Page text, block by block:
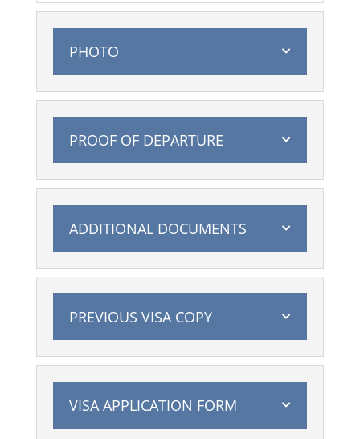
PHOTO
PROOF OF DEPARTURE
ADDITIONAL DOCUMENTS
PREVIOUS VISA COPY
VISA APPLICATION FORM